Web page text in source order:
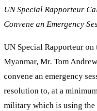
UN Special Rapporteur
Convene an Emergency
UN Special Rapporteur
Myanmar, Mr. Tom
convene an emergency
resolution to, at a
military which is using